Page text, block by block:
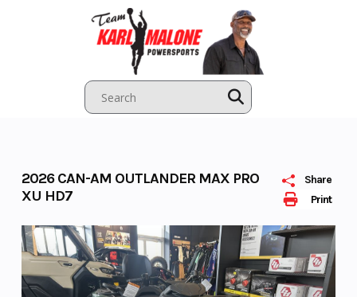
Print
Share
2026 CAN-AM OUTLANDER MAX PRO
XU HD7